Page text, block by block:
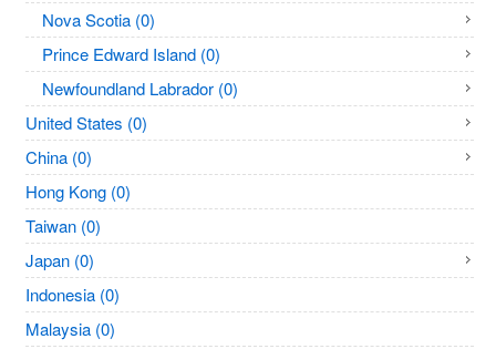
Nova Scotia (0)
Prince Edward Island (0)
Newfoundland Labrador (0)
United States (0)
China (0)
Hong Kong (0)
Taiwan (0)
Japan (0)
Indonesia (0)
Malaysia (0)